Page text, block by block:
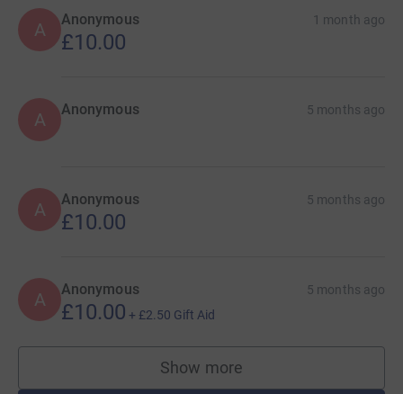
A Anonymous 1 month ago
£10.00
A Anonymous 5 months ago
A Anonymous 5 months ago
£10.00
A Anonymous 5 months ago
£10.00 + £2.50 Gift Aid
Show more
supporters